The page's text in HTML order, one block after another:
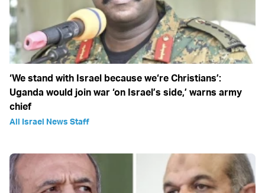
‘We stand with Israel because we‘re Christians’:
Uganda would join war ‘on Israel’s side,’ warns army
chief
All Israel News Staff